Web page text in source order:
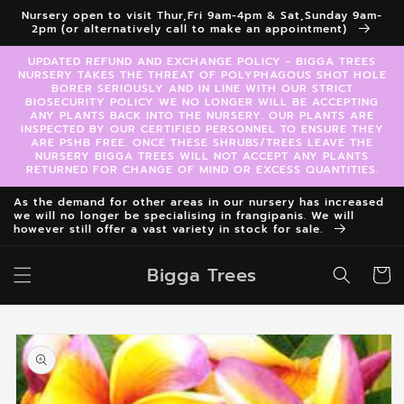
Skip to
content
Nursery open to visit Thur,Fri 9am-4pm & Sat,Sunday 9am-
2pm (or alternatively call to make an appointment)
UPDATED REFUND AND EXCHANGE POLICY - BIGGA TREES
NURSERY TAKES THE THREAT OF POLYPHAGOUS SHOT HOLE
BORER SERIOUSLY AND IN LINE WITH OUR STRICT
BIOSECURITY POLICY WE NO LONGER WILL BE ACCEPTING
ANY PLANTS BACK INTO THE NURSERY. OUR PLANTS ARE
INSPECTED BY OUR CERTIFIED PERSONNEL TO ENSURE THEY
ARE PSHB FREE. ONCE THESE SHRUBS/TREES LEAVE THE
NURSERY BIGGA TREES WILL NOT ACCEPT ANY PLANTS
RETURNED FOR CHANGE OF MIND OR EXCESS QUANTITIES.
As the demand for other areas in our nursery has increased
we will no longer be specialising in frangipanis. We will
however still offer a vast variety in stock for sale.
Bigga Trees Cart
Skip to
product
information